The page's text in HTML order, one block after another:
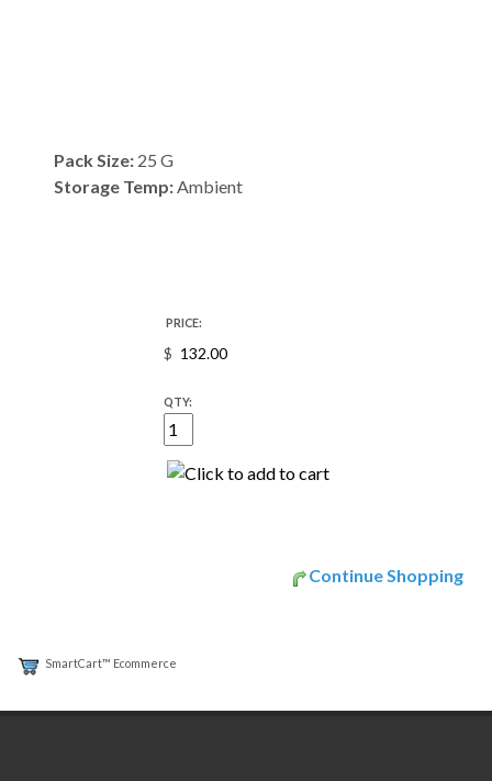
Pack Size: 25 G
Storage Temp:Ambient
PRICE:
$
QTY:
Continue Shopping
SmartCart™ Ecommerce